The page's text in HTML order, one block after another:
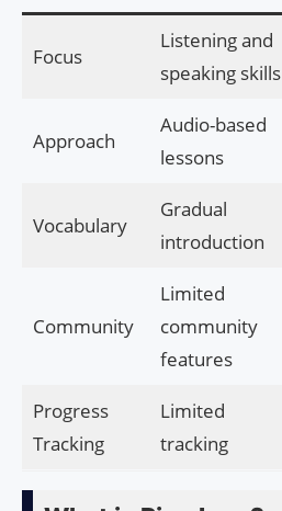
Focus
Listening and
speaking skills
Approach
Audio-based
lessons
Vocabulary
Gradual
introduction
Community
Limited
community
features
Progress
Tracking
Limited
tracking